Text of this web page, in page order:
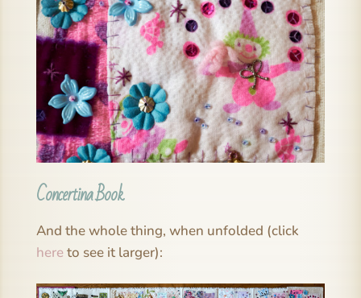
Concertina Book
And the whole thing, when unfolded (click
hereto see it larger):